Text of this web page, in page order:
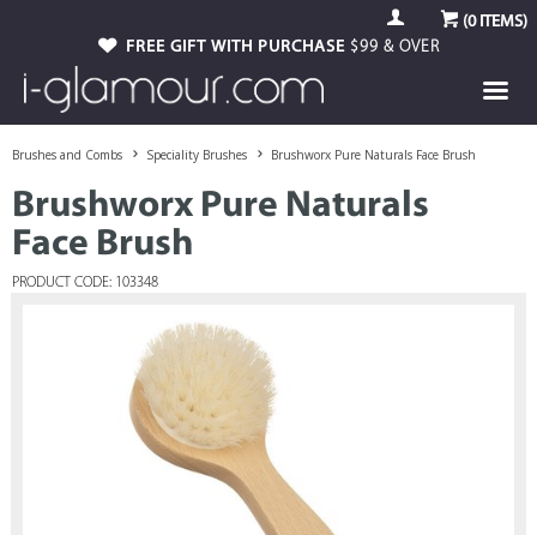
(0ITEMS)
FREE GIFT WITH PURCHASE $99 & OVER
Brushes and Combs Speciality Brushes Brushworx Pure Naturals Face Brush
Brushworx Pure Naturals
Face Brush
PRODUCT CODE: 103348